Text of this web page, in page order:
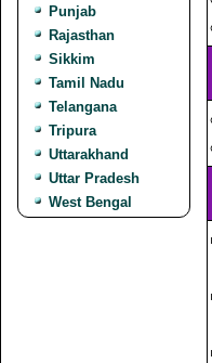
Punjab
Rajasthan
Sikkim
Tamil Nadu
Telangana
Tripura
Uttarakhand
Uttar Pradesh
West Bengal